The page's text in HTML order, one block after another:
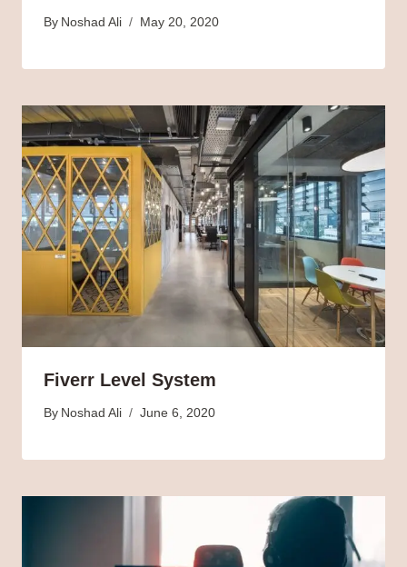
By Noshad Ali May 20, 2020
Fiverr Level System
By Noshad Ali June 6, 2020